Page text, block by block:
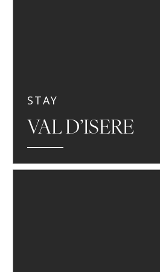
STAY
VAL D’ISERE